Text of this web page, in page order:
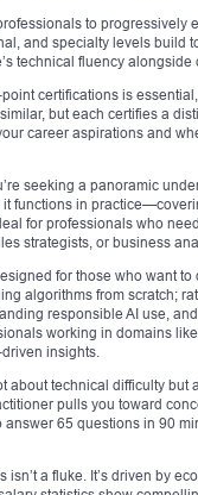
to progressively
and specialty levels build
technical fluency alongside
certifications is
but each certifies a
career aspirations and
seeking a panoramic
functions in
for professionals who
strategists, or business
for those who want
algorithms from scratch;
responsible AI use,
working in domains
insights.
about technical difficulty
pulls you toward
65 questions in 90
a fluke. It’s driven by